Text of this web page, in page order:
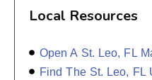
Local Resources
Open A St. Leo, FL
Find The St. Leo, FL